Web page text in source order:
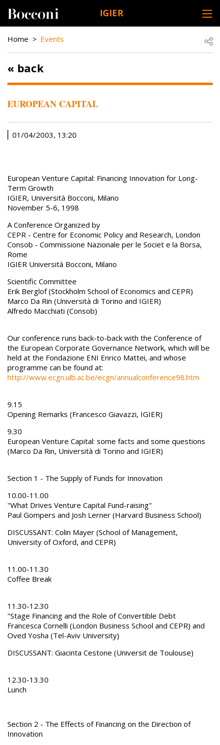
IGIER
BREADCRUMB
Home Events
« back
EUROPEAN CAPITAL
01/04/2003, 13:20
European Venture Capital: Financing Innovation for Long-
Term Growth
IGIER, Università Bocconi, Milano
November 5-6, 1998
A Conference Organized by
CEPR - Centre for Economic Policy and Research, London
Consob - Commissione Nazionale per le Societ e la Borsa,
Rome
IGIER Università Bocconi, Milano
Scientific Committee
Erik Berglof (Stockholm School of Economics and CEPR)
Marco Da Rin (Università di Torino and IGIER)
Alfredo Macchiati (Consob)
Our conference runs back-to-back with the Conference of
the European Corporate Governance Network, which will be
held at the Fondazione ENI Enrico Mattei, and whose
programme can be found at:
http://www.ecgn.ulb.ac.be/ecgn/annualconference98.htm
9.15
Opening Remarks (Francesco Giavazzi, IGIER)
9.30
European Venture Capital: some facts and some questions
(Marco Da Rin, Università di Torino and IGIER)
Section 1 - The Supply of Funds for Innovation
10.00-11.00
"What Drives Venture Capital Fund-raising"
Paul Gompers and Josh Lerner (Harvard Business School)
DISCUSSANT: Colin Mayer (School of Management,
University of Oxford, and CEPR)
11.00-11.30
Coffee Break
11.30-12.30
"Stage Financing and the Role of Convertible Debt
Francesca Cornelli (London Business School and CEPR) and
Oved Yosha (Tel-Aviv University)
DISCUSSANT: Giacinta Cestone (Universit de Toulouse)
12.30-13.30
Lunch
Section 2 - The Effects of Financing on the Direction of
Innovation